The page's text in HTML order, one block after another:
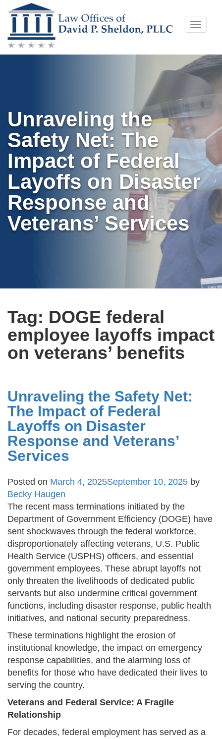
Skip
to
content
Toggle
Unraveling the
Safety Net: The
Impact of Federal
Layoffs on Disaster
Response and
Veterans’ Services
Tag: DOGE federal
employee layoffs impact
on veterans’ benefits
Unraveling the Safety Net:
The Impact of Federal
Layoffs on Disaster
Response and Veterans’
Services
Posted on March 4, 2025September 10, 2025 by
Becky Haugen
The recent mass terminations initiated by the
Department of Government Efficiency (DOGE) have
sent shockwaves through the federal workforce,
disproportionately affecting veterans, U.S. Public
Health Service (USPHS) officers, and essential
government employees. These abrupt layoffs not
only threaten the livelihoods of dedicated public
servants but also undermine critical government
functions, including disaster response, public health
initiatives, and national security preparedness.
These terminations highlight the erosion of
institutional knowledge, the impact on emergency
response capabilities, and the alarming loss of
benefits for those who have dedicated their lives to
serving the country.
Veterans and Federal Service: A Fragile
Relationship
For decades, federal employment has served as a